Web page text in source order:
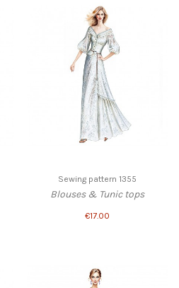
Sewing pattern 1355
Blouses & Tunic tops
€17.00